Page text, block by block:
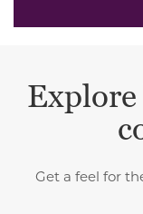
Get a feel for